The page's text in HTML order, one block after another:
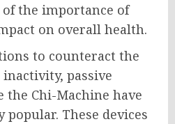
the importance of
on overall health.
to counteract the
passive
Chi-Machine have
These devices